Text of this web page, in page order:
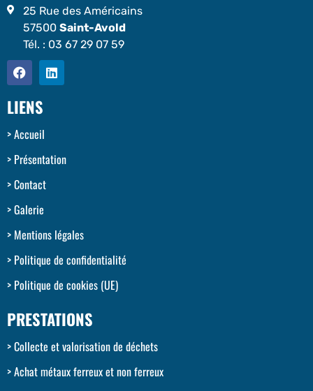
25 Rue des Américains
57500 Saint-Avold
Tél. : 03 67 29 07 59
LIENS
Accueil
Présentation
Contact
Galerie
Mentions légales
Politique de confidentialité
Politique de cookies (UE)
PRESTATIONS
Collecte et valorisation de déchets
Achat métaux ferreux et non ferreux